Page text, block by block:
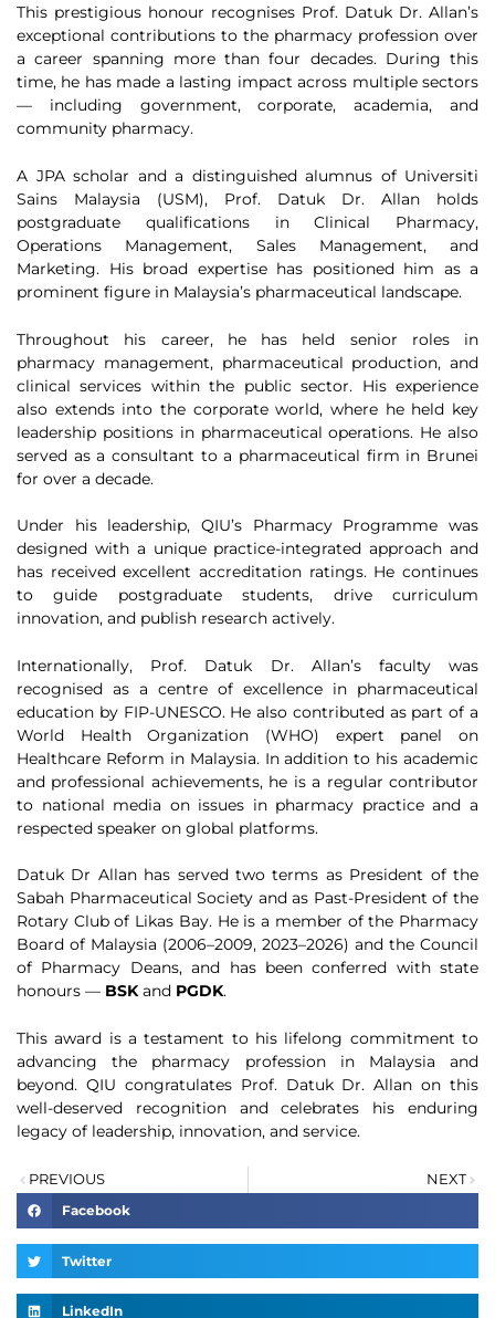
This prestigious honour recognises Prof. Datuk Dr. Allan’s
exceptional contributions to the pharmacy profession over
a career spanning more than four decades. During this
time, he has made a lasting impact across multiple sectors
— including government, corporate, academia, and
community pharmacy.
A JPA scholar and a distinguished alumnus of Universiti
Sains Malaysia (USM), Prof. Datuk Dr. Allan holds
postgraduate qualifications in Clinical Pharmacy,
Operations Management, Sales Management, and
Marketing. His broad expertise has positioned him as a
prominent figure in Malaysia’s pharmaceutical landscape.
Throughout his career, he has held senior roles in
pharmacy management, pharmaceutical production, and
clinical services within the public sector. His experience
also extends into the corporate world, where he held key
leadership positions in pharmaceutical operations. He also
served as a consultant to a pharmaceutical firm in Brunei
for over a decade.
Under his leadership, QIU’s Pharmacy Programme was
designed with a unique practice-integrated approach and
has received excellent accreditation ratings. He continues
to guide postgraduate students, drive curriculum
innovation, and publish research actively.
Internationally, Prof. Datuk Dr. Allan’s faculty was
recognised as a centre of excellence in pharmaceutical
education by FIP-UNESCO. He also contributed as part of a
World Health Organization (WHO) expert panel on
Healthcare Reform in Malaysia. In addition to his academic
and professional achievements, he is a regular contributor
to national media on issues in pharmacy practice and a
respected speaker on global platforms.
Datuk Dr Allan has served two terms as President of the
Sabah Pharmaceutical Society and as Past-President of the
Rotary Club of Likas Bay. He is a member of the Pharmacy
Board of Malaysia (2006–2009, 2023–2026) and the Council
of Pharmacy Deans, and has been conferred with state
honours — BSKand PGDK.
This award is a testament to his lifelong commitment to
advancing the pharmacy profession in Malaysia and
beyond. QIU congratulates Prof. Datuk Dr. Allan on this
well-deserved recognition and celebrates his enduring
legacy of leadership, innovation, and service.
PREVIOUS
NEXT
Facebook
Twitter
LinkedIn